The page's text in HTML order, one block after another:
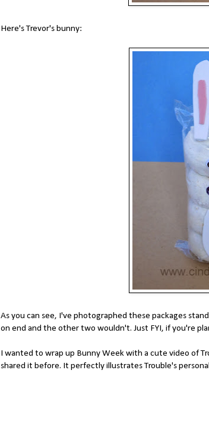
Here's Trevor's bunny:
As you can see, I've photographed these packages
on end and the other two wouldn't. Just FYI, if you're
I wanted to wrap up Bunny Week with a cute video of
shared it before. It perfectly illustrates Trouble's